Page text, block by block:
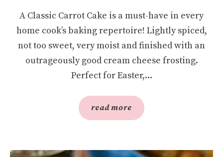
A Classic Carrot Cake is a must-have in every
home cook’s baking repertoire! Lightly spiced,
not too sweet, very moist and finished with an
outrageously good cream cheese frosting.
Perfect for Easter,...
read more